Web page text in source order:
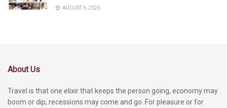
AUGUST 6, 2026
About Us
Travel is that one elixir that keeps the person going, economy may
boom or dip, recessions may come and go. For pleasure or for